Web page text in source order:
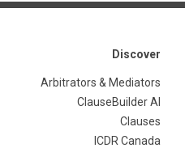
Discover
Arbitrators & Mediators
ClauseBuilder AI
Clauses
ICDR Canada